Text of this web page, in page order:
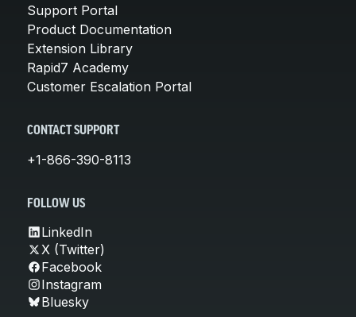
Support Portal
Product Documentation
Extension Library
Rapid7 Academy
Customer Escalation Portal
CONTACT SUPPORT
+1-866-390-8113
FOLLOW US
LinkedIn
X (Twitter)
Facebook
Instagram
Bluesky